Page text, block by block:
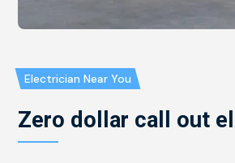
Electrician Near You
Zero dollar call out